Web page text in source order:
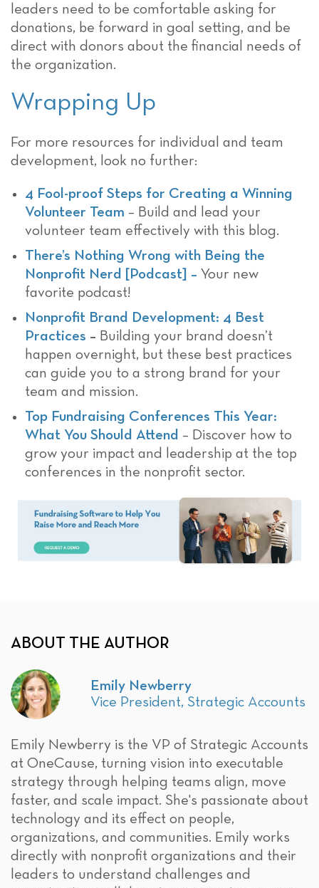
leaders need to be comfortable asking for
donations, be forward in goal setting, and be
direct with donors about the financial needs of
the organization.
Wrapping Up
For more resources for individual and team
development, look no further:
4 Fool-proof Steps for Creating a Winning
Volunteer Team – Build and lead your
volunteer team effectively with this blog.
There’s Nothing Wrong with Being the
Nonprofit Nerd [Podcast] – Your new
favorite podcast!
Nonprofit Brand Development: 4 Best
Practices – Building your brand doesn’t
happen overnight, but these best practices
can guide you to a strong brand for your
team and mission.
Top Fundraising Conferences This Year:
What You Should Attend – Discover how to
grow your impact and leadership at the top
conferences in the nonprofit sector.
ABOUT THE AUTHOR
Emily Newberry
Vice President, Strategic Accounts
Emily Newberry is the VP of Strategic Accounts
at OneCause, turning vision into executable
strategy through helping teams align, move
faster, and scale impact. She's passionate about
technology and its effect on people,
organizations, and communities. Emily works
directly with nonprofit organizations and their
leaders to understand challenges and